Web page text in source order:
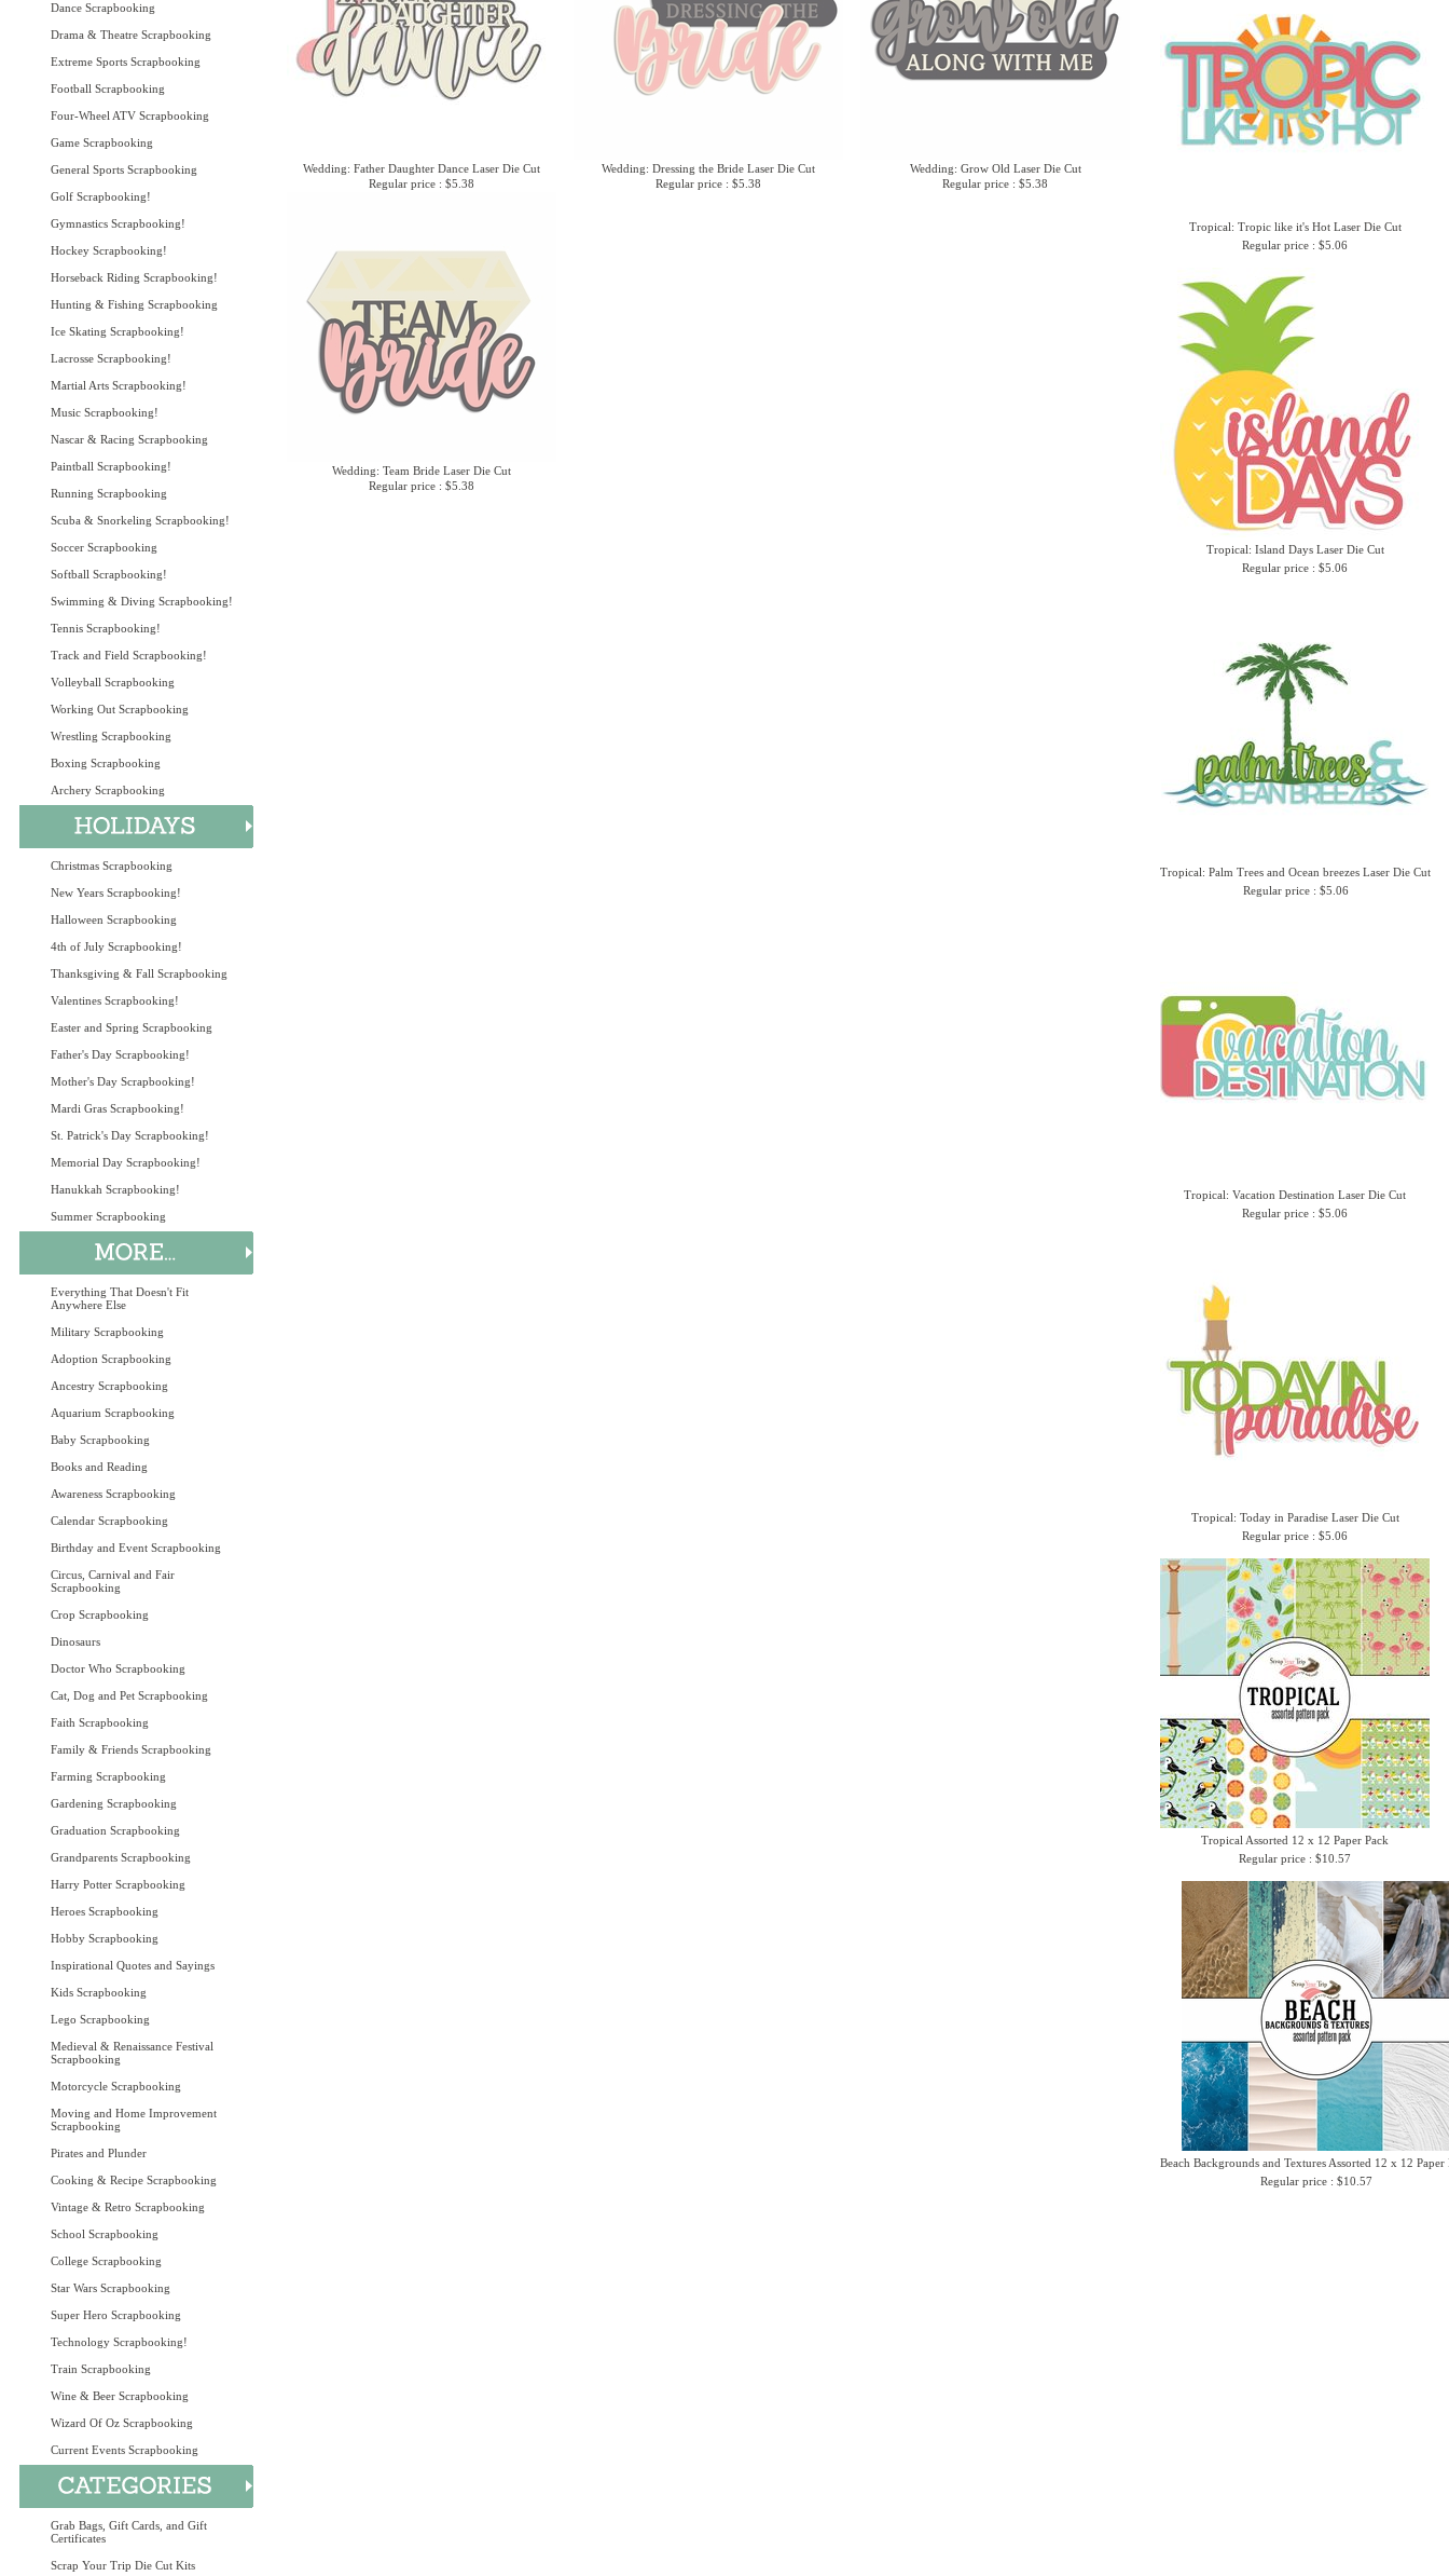
Dance Scrapbooking
Drama & Theatre Scrapbooking
Extreme Sports Scrapbooking
Football Scrapbooking
Four-Wheel ATV Scrapbooking
Game Scrapbooking
General Sports Scrapbooking
Golf Scrapbooking!
Gymnastics Scrapbooking!
Hockey Scrapbooking!
Horseback Riding Scrapbooking!
Hunting & Fishing Scrapbooking
Ice Skating Scrapbooking!
Lacrosse Scrapbooking!
Martial Arts Scrapbooking!
Music Scrapbooking!
Nascar & Racing Scrapbooking
Paintball Scrapbooking!
Running Scrapbooking
Scuba & Snorkeling Scrapbooking!
Soccer Scrapbooking
Softball Scrapbooking!
Swimming & Diving Scrapbooking!
Tennis Scrapbooking!
Track and Field Scrapbooking!
Volleyball Scrapbooking
Working Out Scrapbooking
Wrestling Scrapbooking
Boxing Scrapbooking
Archery Scrapbooking
Christmas Scrapbooking
New Years Scrapbooking!
Halloween Scrapbooking
4th of July Scrapbooking!
Thanksgiving & Fall Scrapbooking
Valentines Scrapbooking!
Easter and Spring Scrapbooking
Father's Day Scrapbooking!
Mother's Day Scrapbooking!
Mardi Gras Scrapbooking!
St. Patrick's Day Scrapbooking!
Memorial Day Scrapbooking!
Hanukkah Scrapbooking!
Summer Scrapbooking
Everything That Doesn't Fit
Anywhere Else
Military Scrapbooking
Adoption Scrapbooking
Ancestry Scrapbooking
Aquarium Scrapbooking
Baby Scrapbooking
Books and Reading
Awareness Scrapbooking
Calendar Scrapbooking
Birthday and Event Scrapbooking
Circus, Carnival and Fair
Scrapbooking
Crop Scrapbooking
Dinosaurs
Doctor Who Scrapbooking
Cat, Dog and Pet Scrapbooking
Faith Scrapbooking
Family & Friends Scrapbooking
Farming Scrapbooking
Gardening Scrapbooking
Graduation Scrapbooking
Grandparents Scrapbooking
Harry Potter Scrapbooking
Heroes Scrapbooking
Hobby Scrapbooking
Inspirational Quotes and Sayings
Kids Scrapbooking
Lego Scrapbooking
Medieval & Renaissance Festival
Scrapbooking
Motorcycle Scrapbooking
Moving and Home Improvement
Scrapbooking
Pirates and Plunder
Cooking & Recipe Scrapbooking
Vintage & Retro Scrapbooking
School Scrapbooking
College Scrapbooking
Star Wars Scrapbooking
Super Hero Scrapbooking
Technology Scrapbooking!
Train Scrapbooking
Wine & Beer Scrapbooking
Wizard Of Oz Scrapbooking
Current Events Scrapbooking
Grab Bags, Gift Cards, and Gift
Certificates
Scrap Your Trip Die Cut Kits
Tropical: Tropic like it's Hot Laser Die Cut
Regular price : $5.06
Tropical: Island Days Laser Die Cut
Regular price : $5.06
Tropical: Palm Trees and Ocean breezes Laser Die Cut
Regular price : $5.06
Tropical: Vacation Destination Laser Die Cut
Regular price : $5.06
Tropical: Today in Paradise Laser Die Cut
Regular price : $5.06
Tropical Assorted 12 x 12 Paper Pack
Regular price : $10.57
Beach Backgrounds and Textures Assorted 12 x 12 Paper
Regular price : $10.57
Wedding: Father Daughter Dance Laser Die Cut
Regular price : $5.38
Wedding: Dressing the Bride Laser Die Cut
Regular price : $5.38
Wedding: Grow Old Laser Die Cut
Regular price : $5.38
Wedding: Team Bride Laser Die Cut
Regular price : $5.38